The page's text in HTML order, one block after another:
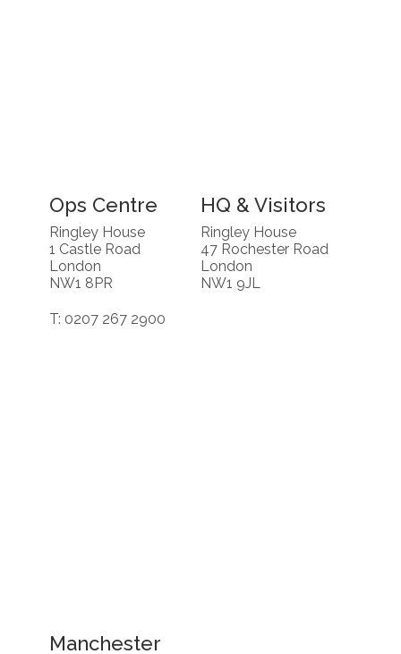
Ops Centre
Ringley House
1 Castle Road
London
NW1 8PR
T: 0207 267 2900
HQ & Visitors
Ringley House
47 Rochester Road
London
NW1 9JL
Manchester